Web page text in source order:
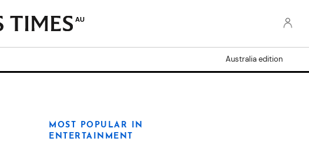
AU
Australia edition
MOST POPULAR IN
ENTERTAINMENT